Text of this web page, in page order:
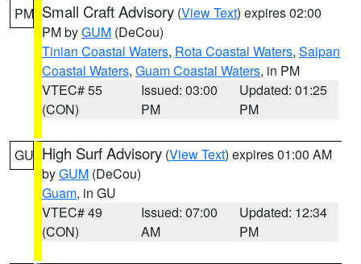
PM Small Craft Advisory (View Text) expires 02:00
PM byGUM (DeCou)
Tinian Coastal Waters, Rota Coastal Waters, Saipan
Coastal Waters, Guam Coastal Waters, in PM
VTEC# 55
(CON)
Issued: 03:00
PM
Updated: 01:25
PM
GU High Surf Advisory (View Text) expires 01:00 AM
byGUM (DeCou)
Guam, in GU
VTEC# 49
(CON)
Issued: 07:00
AM
Updated: 12:34
PM